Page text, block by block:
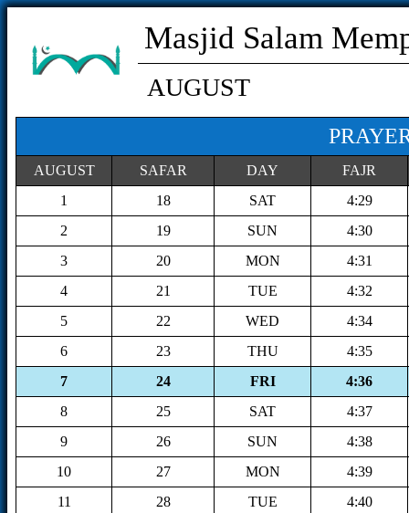
Masjid Salam
AUGUST
AUGUST SAFAR DAY
FAJR
1
18 SAT
4:29
2
19 SUN
4:30
3
20 MON
4:31
4
21 TUE
4:32
5
22 WED
4:34
6
23 THU
4:35
7
24 FRI
4:36
8
25 SAT
4:37
9
26 SUN
4:38
10
27 MON
4:39
11
28 TUE
4:40